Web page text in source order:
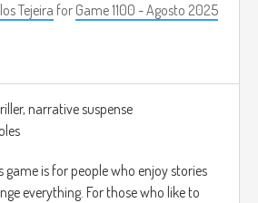
store.epicgames.com/es-
187b24
Tejeira for Game 1100 - Agosto 2025
narrative suspense
game is for people who enjoy stories
everything. For those who like to